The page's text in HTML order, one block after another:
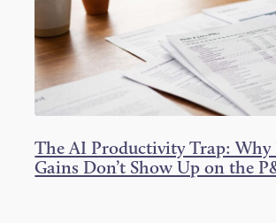
n
The AI Productivity Trap: Why
Gains Don’t Show Up on the